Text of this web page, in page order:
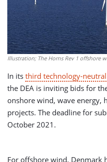
Illustration; The Horns Rev 1 offshore
In its third technology-
the DEA is inviting bids for
onshore wind, wave energy,
projects. The deadline for
October 2021.
For offshore wind, Denmark